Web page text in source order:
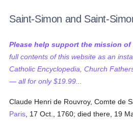
Saint-Simon and Saint-
Please help support the mission of
full contents of this website as an
Catholic Encyclopedia, Church
— all for only $19.99...
Claude Henri de Rouvroy, Comte de
Paris , 17 Oct., 1760; died there, 19